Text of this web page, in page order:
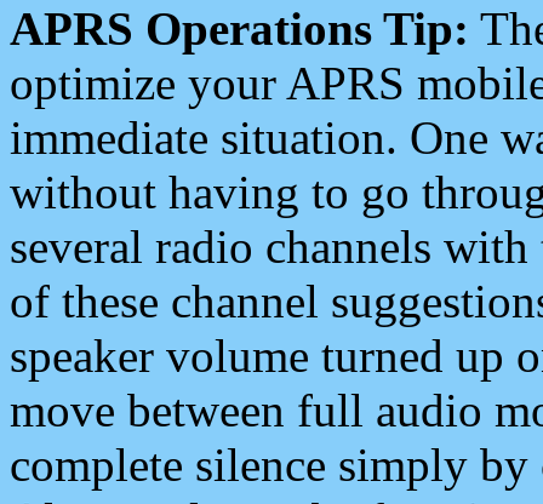
APRS Operations Tip:
optimize your APRS
immediate situation. One
without having to go
several radio channels
of these channel
speaker volume turned up
move between full audio
complete silence simply